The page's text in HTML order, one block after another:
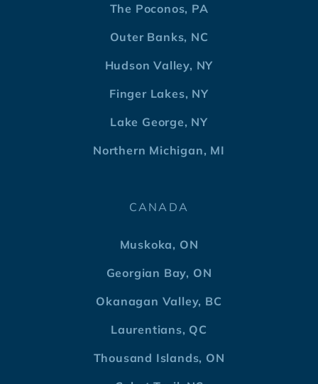
The Poconos, PA
Outer Banks, NC
Hudson Valley, NY
Finger Lakes, NY
Lake George, NY
Northern Michigan, MI
CANADA
Muskoka, ON
Georgian Bay, ON
Okanagan Valley, BC
Laurentians, QC
Thousand Islands, ON